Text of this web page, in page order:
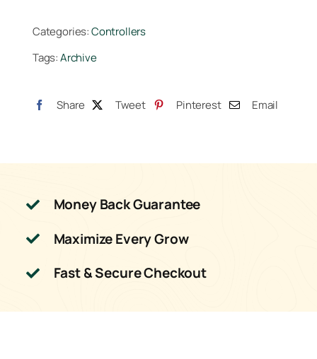
(BETA-
8)
Categories:Controllers
Tags:Archive
Share Tweet Pinterest Email
Money Back Guarantee
Maximize Every Grow
Fast & Secure Checkout